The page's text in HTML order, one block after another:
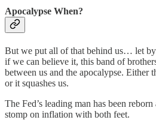
Apocalypse When?
But we put all of that behind us… let
if we can believe it, this band of
between us and the apocalypse. Either
or it squashes us.
The Fed’s leading man has been
stomp on inflation with both feet.